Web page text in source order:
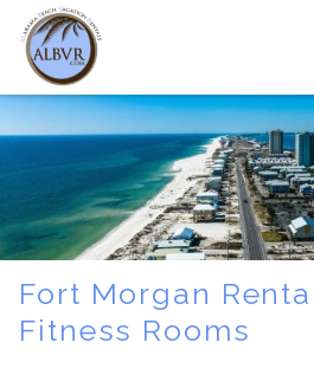
Fort Morgan
Fitness Rooms